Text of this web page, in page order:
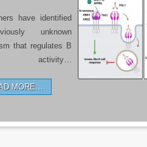
have identified
unknown
that regulates B
MORE…